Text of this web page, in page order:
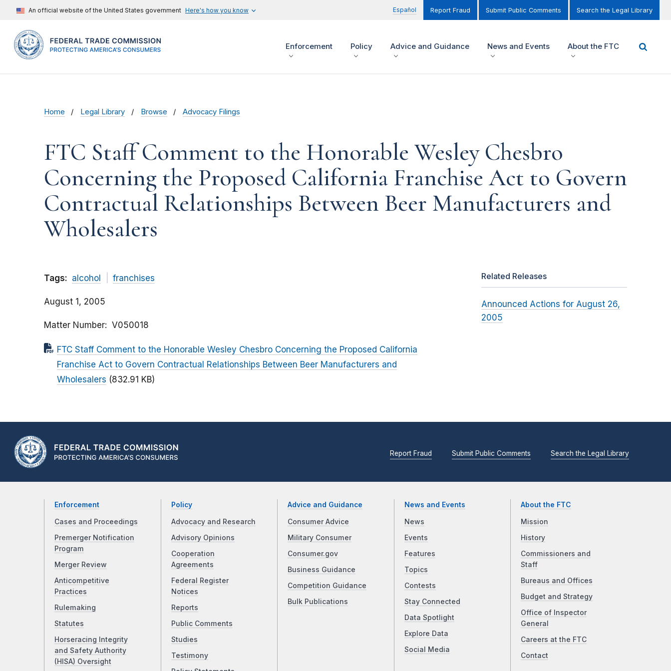
An official website of the United States government Here's how you know Español Report Fraud Submit Public Comments Search the Legal Library
Enforcement Policy Advice and Guidance News and Events About the FTC
Home Legal Library Browse Advocacy Filings
FTC Staff Comment to the Honorable Wesley Chesbro
Concerning the Proposed California Franchise Act to Govern
Contractual Relationships Between Beer Manufacturers and
Wholesalers
Tags: alcohol franchises
August 1, 2005
Matter Number V050018
FTC Staff Comment to the Honorable Wesley Chesbro Concerning the Proposed California
Franchise Act to Govern Contractual Relationships Between Beer Manufacturers and
Wholesalers (832.91 KB)
Related Releases
Announced Actions for August 26,
2005
Report Fraud Submit Public Comments Search the Legal Library
Enforcement
Cases and Proceedings
Premerger Notification
Program
Merger Review
Anticompetitive
Practices
Rulemaking
Statutes
Horseracing Integrity
and Safety Authority
(HISA) Oversight
Policy
Advocacy and Research
Advisory Opinions
Cooperation
Agreements
Federal Register
Notices
Reports
Public Comments
Studies
Testimony
Advice and Guidance
Consumer Advice
Military Consumer
Consumer.gov
Business Guidance
Competition Guidance
Bulk Publications
News and Events
News
Events
Features
Topics
Contests
Stay Connected
Data Spotlight
Explore Data
Social Media
About the FTC
Mission
History
Commissioners and
Staff
Bureaus and Offices
Budget and Strategy
Office of Inspector
General
Careers at the FTC
Contact